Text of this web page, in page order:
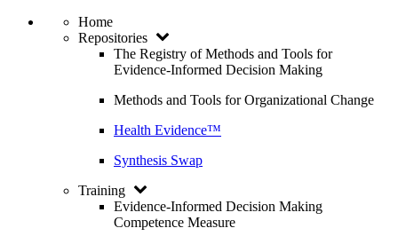
Home
Repositories
The Registry of Methods and Tools for
Evidence-Informed Decision Making
Methods and Tools for Organizational Change
Health Evidence™
Synthesis Swap
Training
Evidence-Informed Decision Making
Competence Measure